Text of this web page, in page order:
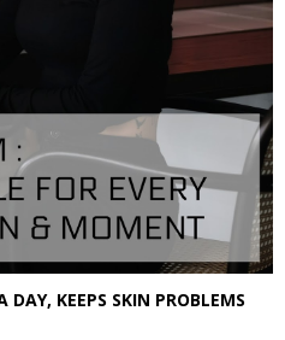
KEEPS SKIN PROBLEMS